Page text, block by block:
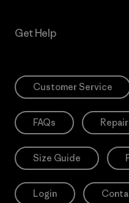
Get Help
Customer Service
FAQs
Size Guide
Login